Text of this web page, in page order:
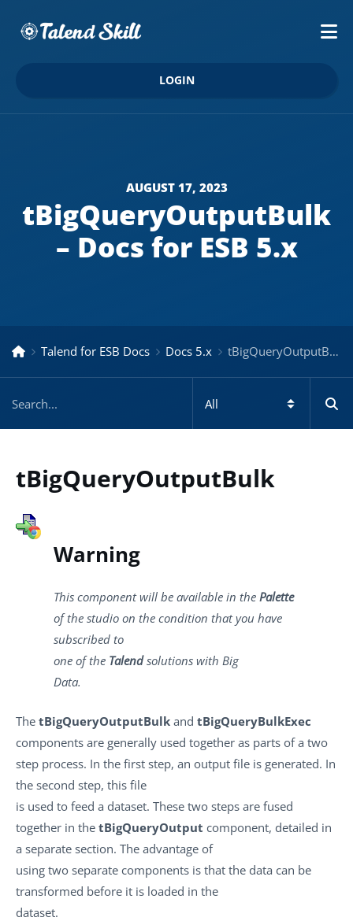
LOGIN
AUGUST 17, 2023
tBigQueryOutputBulk
– Docs for ESB 5.x
Talend for ESB Docs Docs 5.x tBigQueryOutputBulk – Docs for ESB 5.x
tBigQueryOutputBulk
Warning
This component will be available in the Palette
of the studio on the condition that you have
subscribed to
one of the Talendsolutions with Big
Data.
The tBigQueryOutputBulk and tBigQueryBulkExec
components are generally used together as parts of a two
step process. In the first step, an output file is generated. In
the second step, this file
is used to feed a dataset. These two steps are fused
together in the tBigQueryOutput component, detailed in
a separate section. The advantage of
using two separate components is that the data can be
transformed before it is loaded in the
dataset.